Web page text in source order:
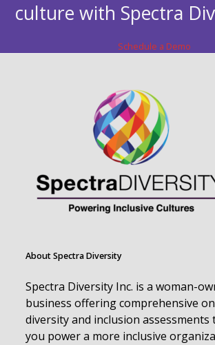
culture with Spectra
Schedule a Demo
About Spectra Diversity
Spectra Diversity Inc. is a woman-
business offering comprehensive
diversity and inclusion assessments
you power a more inclusive